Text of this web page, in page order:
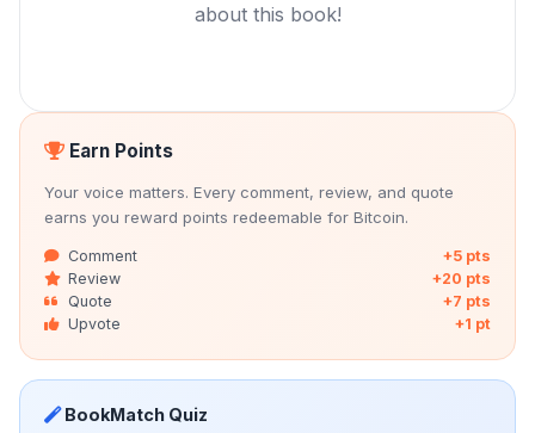
about this book!
Earn Points
Your voice matters. Every comment, review, and quote
earns you reward points redeemable for Bitcoin.
Comment
+5 pts
Review
+20 pts
Quote
+7 pts
Upvote
+1 pt
BookMatch Quiz